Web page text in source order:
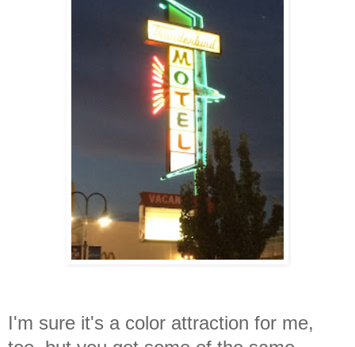
I'm sure it's a color attraction for me,